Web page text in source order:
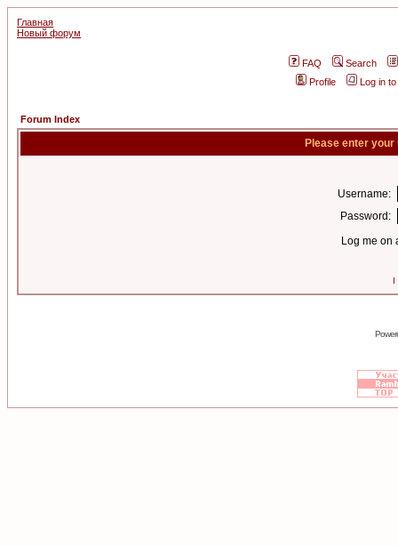
Главная
Новый форум
FAQ
Search
Profile
Log in
Forum Index
Please enter
Username:
Password:
Log me on
I